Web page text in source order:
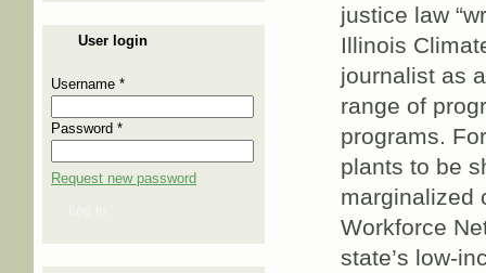
User login
Username *
Password *
Request new password
justice law
Illinois
journalist as
range of
programs.
plants to be
marginalized
Workforce
state’s low-